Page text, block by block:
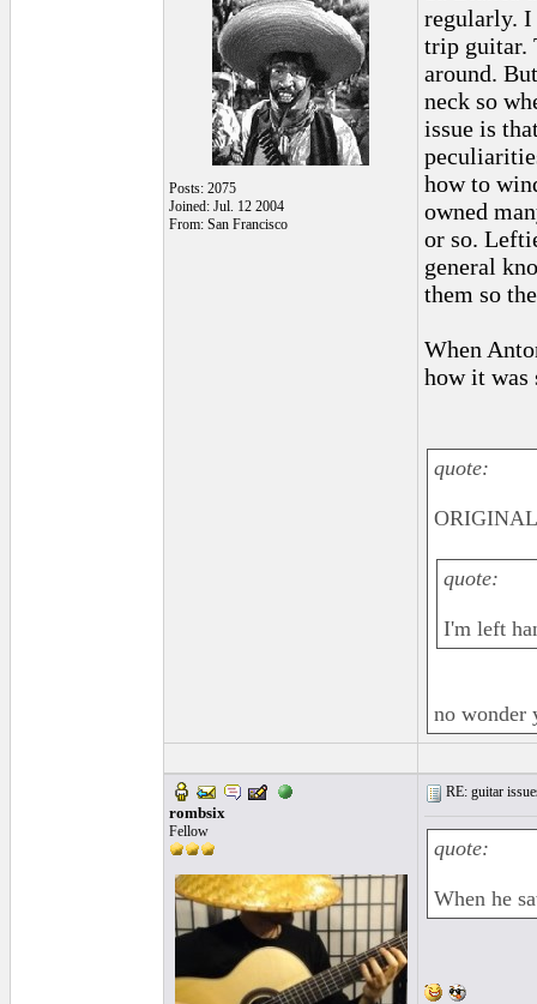
Posts: 2075
Joined: Jul. 12 2004
From: San Francisco
regularly. I
trip guitar.
around.
neck so
issue is
how to
owned
or so.
general
them so
When
how it was
quote:
quote:
I'm left
no wonder
rombsix
Fellow
RE: guitar
quote:
When he